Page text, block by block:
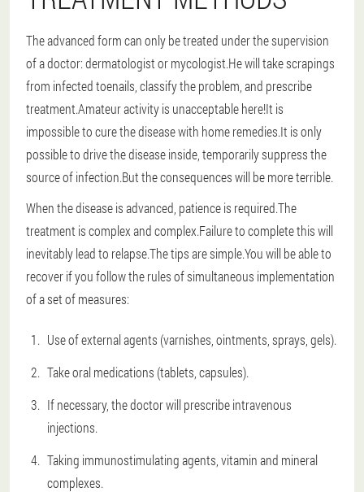
The advanced form can only be treated under the supervision
of a doctor: dermatologist or mycologist.He will take scrapings
from infected toenails, classify the problem, and prescribe
treatment.Amateur activity is unacceptable here!It is
impossible to cure the disease with home remedies.It is only
possible to drive the disease inside, temporarily suppress the
source of infection.But the consequences will be more terrible.
When the disease is advanced, patience is required.The
treatment is complex and complex.Failure to complete this will
inevitably lead to relapse.The tips are simple.You will be able to
recover if you follow the rules of simultaneous implementation
of a set of measures:
Use of external agents (varnishes, ointments, sprays, gels).
Take oral medications (tablets, capsules).
If necessary, the doctor will prescribe intravenous
injections.
Taking immunostimulating agents, vitamin and mineral
complexes.